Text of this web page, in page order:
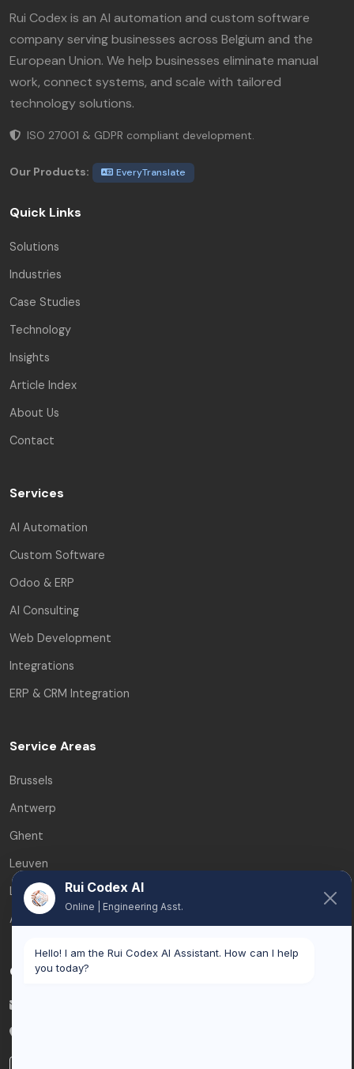
Rui Codex is an AI automation and custom software
company serving businesses across Belgium and the
European Union. We help businesses eliminate manual
work, connect systems, and scale with tailored
technology solutions.
ISO 27001 & GDPR compliant development.
Our Products: EveryTranslate
Quick Links
Solutions
Industries
Case Studies
Technology
Insights
Article Index
About Us
Contact
Services
AI Automation
Custom Software
Odoo & ERP
AI Consulting
Web Development
Integrations
ERP & CRM Integration
Service Areas
Brussels
Antwerp
Ghent
Leuven
Liège
All service areas
Contact
Rui Codex AI
Online | Engineering Asst.
Hello! I am the Rui Codex AI Assistant. How can I help
you today?